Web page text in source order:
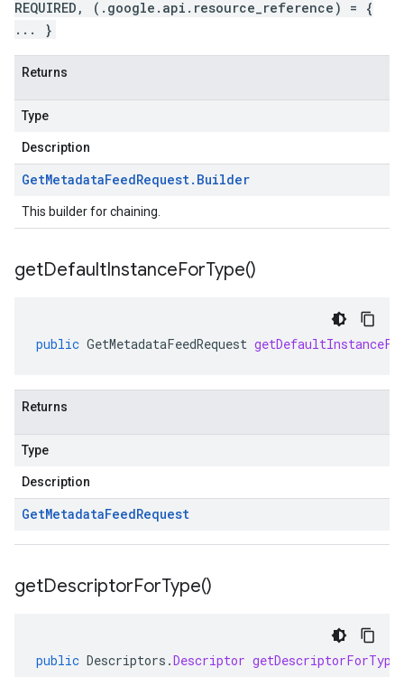
REQUIRED, (.google.api.resource_reference) = {
... }
Returns
Type
Description
GetMetadataFeedRequest. Builder
This builder for chaining.
getDefaultInstanceForType()
public GetMetadataFeedRequest
Returns
Type
Description
GetMetadataFeedRequest
getDescriptorForType()
public Descriptors .Descriptor getDescriptorForType